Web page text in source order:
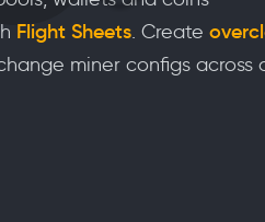
Flight Sheets. Create
miner configs across